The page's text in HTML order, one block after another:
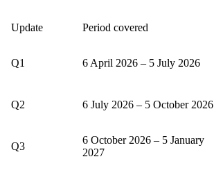
Update Period covered
Q1 6 April 2026 – 5 July 2026
Q2 6 July 2026 – 5 October 2026
Q3
6 October 2026 – 5 January
2027